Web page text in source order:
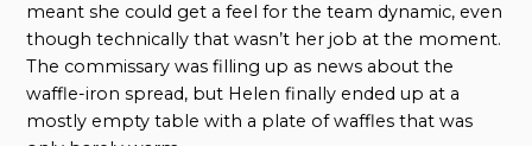
meant she could get a feel for the team dynamic, even
though technically that wasn’t her job at the moment.
The commissary was filling up as news about the
waffle-iron spread, but Helen finally ended up at a
mostly empty table with a plate of waffles that was